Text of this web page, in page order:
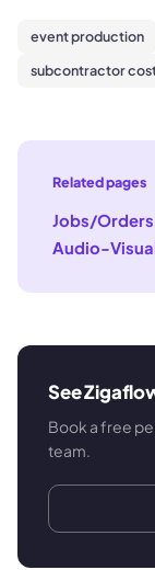
event production
subcontractor
Related pages
Jobs/Orders
Audio-
See
Book a free
team.